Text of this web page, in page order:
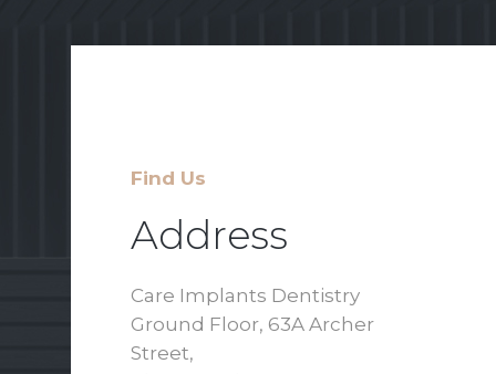
Find Us
Address
Care Implants Dentistry
Ground Floor, 63A Archer
Street,